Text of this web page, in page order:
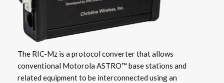
The RIC-Mz is a protocol converter that allows
conventional Motorola ASTRO™ base stations and
related equipment to be interconnected using an